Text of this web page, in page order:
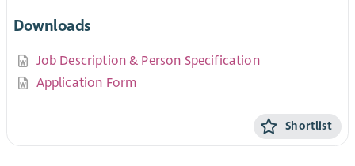
Downloads
Job Description & Person Specification
Application Form
Shortlist